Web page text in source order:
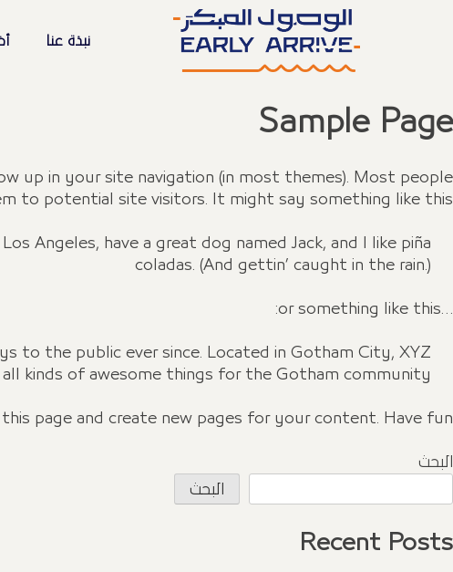
نبذة عنا
Sample Page
up in your site navigation (in most themes). Most people
to potential site visitors. It might say something like this:
Angeles, have a great dog named Jack, and I like piña
coladas. (And gettin’ caught in the rain.)
to the public ever since. Located in Gotham City, XYZ
kinds of awesome things for the Gotham community.
page and create new pages for your content. Have fun!
البحث
البحث
Recent Posts